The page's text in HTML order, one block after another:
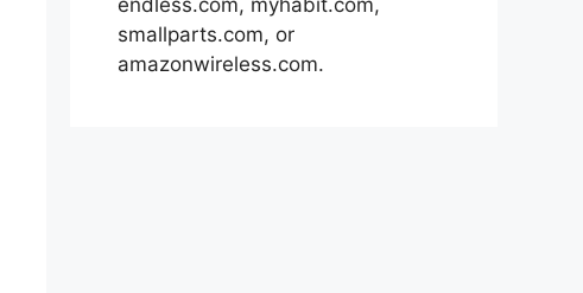
smallparts.com, or
amazonwireless.com.